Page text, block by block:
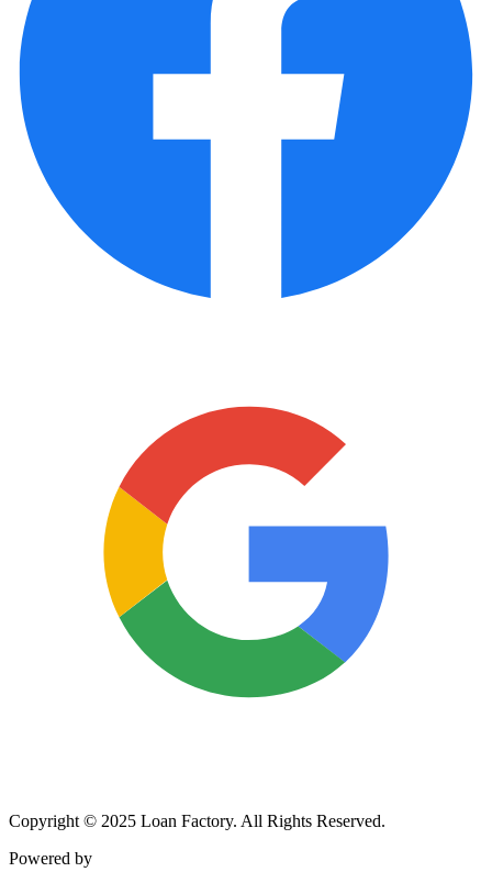
Copyright © 2025 Loan Factory. All Rights Reserved.
Powered by